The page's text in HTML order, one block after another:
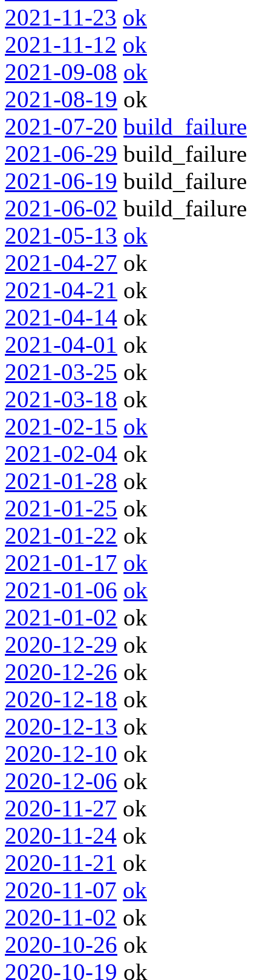
2021-11-23 ok
2021-11-12 ok
2021-09-08 ok
2021-08-19 ok
2021-07-20 build_failure
2021-06-29 build_failure
2021-06-19 build_failure
2021-06-02 build_failure
2021-05-13 ok
2021-04-27 ok
2021-04-21 ok
2021-04-14 ok
2021-04-01 ok
2021-03-25 ok
2021-03-18 ok
2021-02-15 ok
2021-02-04 ok
2021-01-28 ok
2021-01-25 ok
2021-01-22 ok
2021-01-17 ok
2021-01-06 ok
2021-01-02 ok
2020-12-29 ok
2020-12-26 ok
2020-12-18 ok
2020-12-13 ok
2020-12-10 ok
2020-12-06 ok
2020-11-27 ok
2020-11-24 ok
2020-11-21 ok
2020-11-07 ok
2020-11-02 ok
2020-10-26 ok
2020-10-19 ok